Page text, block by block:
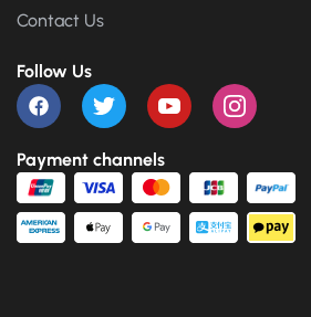
Contact Us
Follow Us
Payment channels